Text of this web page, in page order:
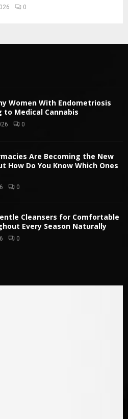
0
Women With Endometriosis
to Medical Cannabis
0
Are Becoming the New
How Do You Know Which Ones
0
Cleansers for Comfortable
Every Season Naturally
0